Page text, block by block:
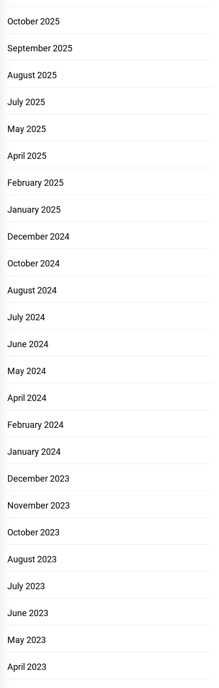
October 2025
September 2025
August 2025
July 2025
May 2025
April 2025
February 2025
January 2025
December 2024
October 2024
August 2024
July 2024
June 2024
May 2024
April 2024
February 2024
January 2024
December 2023
November 2023
October 2023
August 2023
July 2023
June 2023
May 2023
April 2023